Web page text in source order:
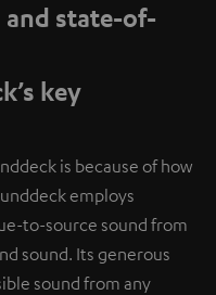
and state-of-
key
is because of how
employs
to-source sound from
sound. Its generous
sound from any